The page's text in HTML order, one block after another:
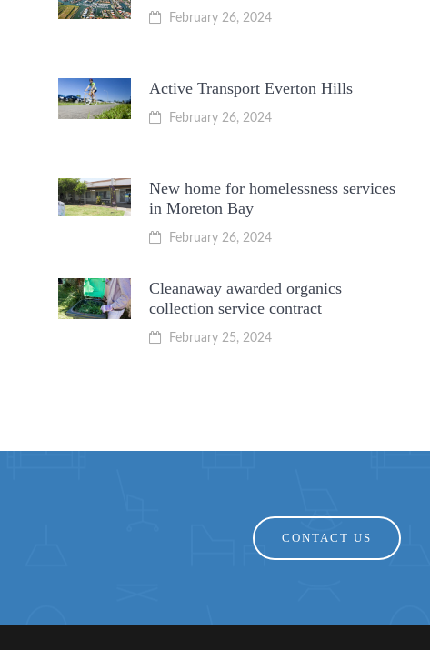
February 26, 2024
Active Transport Everton Hills
February 26, 2024
New home for homelessness services
in Moreton Bay
February 26, 2024
Cleanaway awarded organics
collection service contract
February 25, 2024
CONTACT US